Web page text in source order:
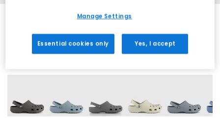
Manage Settings
Essential cookies only Yes, I accept